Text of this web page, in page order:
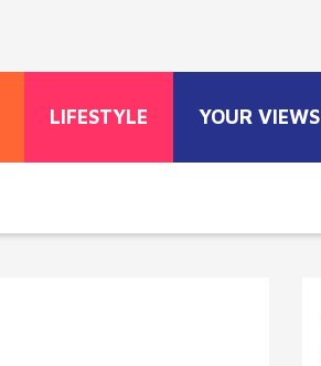
LIFESTYLE YOUR VIEWS